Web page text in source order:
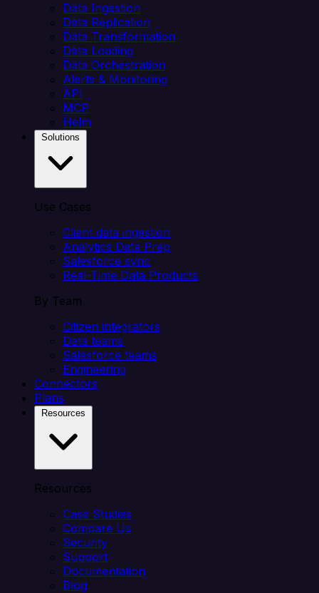
Data Ingestion
Data Replication
Data Transformation
Data Loading
Data Orchestration
Alerts & Monitoring
API
MCP
Helm
Use Cases
Client data ingestion
Analytics Data Prep
Salesforce sync
Real-Time Data Products
By Team
Citizen integrators
Data teams
Salesforce teams
Engineering
Connectors
Plans
Resources
Case Studies
Compare Us
Security
Support
Documentation
Blog